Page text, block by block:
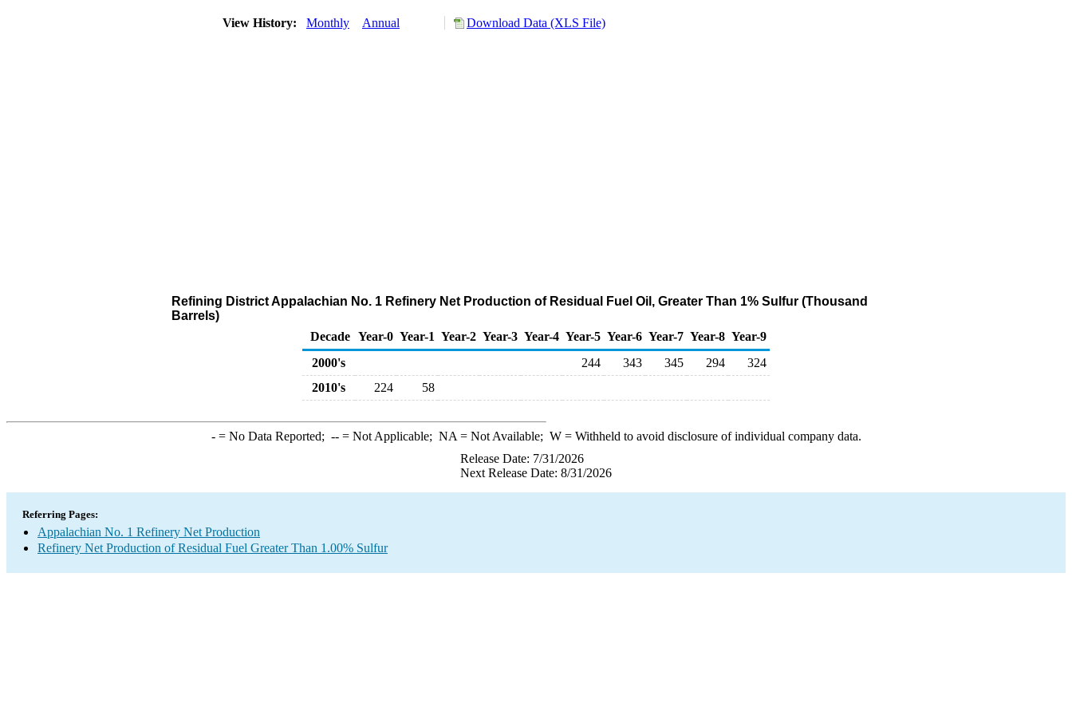
View History: Monthly Annual Download Data (XLS File)
Refining District Appalachian No. 1 Refinery Net Production of Residual Fuel Oil, Greater Than 1% Sulfur (Thousand
Barrels)
Decade Year-0 Year-1 Year-2 Year-3 Year-4 Year-5 Year-6 Year-7 Year-8 Year-9
2000's
244 343 345 294
324
2010's
224 58
-= No Data Reported; --= Not Applicable; NA = Not Available; W= Withheld to avoid disclosure of individual company data.
Release Date: 7/31/2026
Next Release Date: 8/31/2026
Referring Pages:
Appalachian No. 1 Refinery Net Production
Refinery Net Production of Residual Fuel Greater Than 1.00% Sulfur